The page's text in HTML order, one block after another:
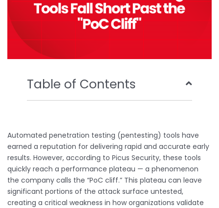
Table of Contents
Automated penetration testing (pentesting) tools have
earned a reputation for delivering rapid and accurate early
results. However, according to Picus Security, these tools
quickly reach a performance plateau — a phenomenon
the company calls the “PoC cliff.” This plateau can leave
significant portions of the attack surface untested,
creating a critical weakness in how organizations validate